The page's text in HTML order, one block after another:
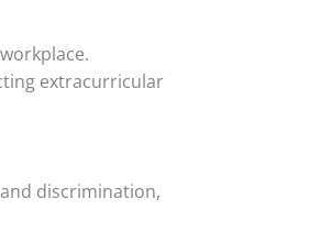
extracurricular
discrimination,